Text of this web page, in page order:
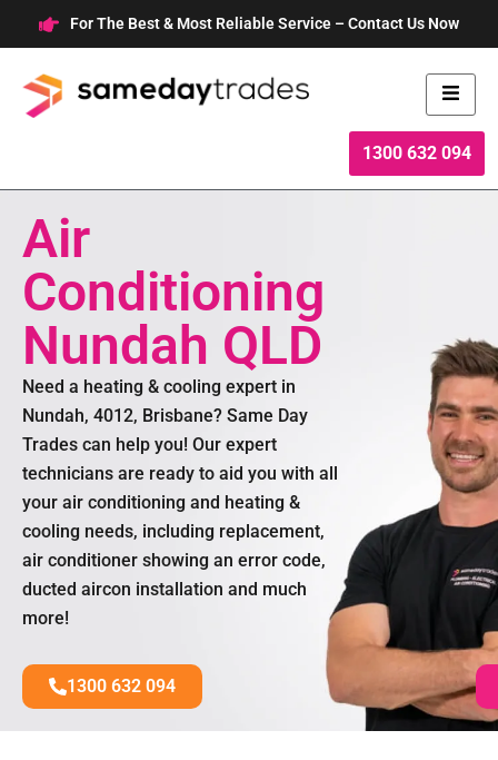
to
content
For The Best & Most Reliable Service – Contact Us Now
1300 632 094
Air
Conditioning
Nundah QLD
Need a heating & cooling expert in
Nundah, 4012, Brisbane? Same Day
Trades can help you! Our expert
technicians are ready to aid you with all
your air conditioning and heating &
cooling needs, including replacement,
air conditioner showing an error code,
ducted aircon installation and much
more!
1300 632 094